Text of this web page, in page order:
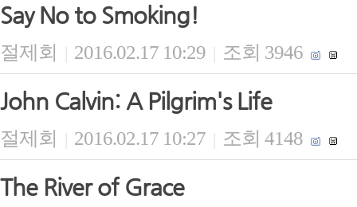
Say No to Smoking!
절제회 | 2016.02.17 10:29 | 조회 3946
John Calvin: A Pilgrim's Life
절제회 | 2016.02.17 10:27 | 조회 4148
The River of Grace